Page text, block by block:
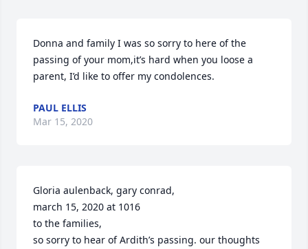
Donna and family I was so sorry to here of the
passing of your mom,it’s hard when you loose a
parent, I’d like to offer my condolences.
PAUL ELLIS
Mar 15, 2020
Gloria aulenback, gary conrad,
march 15, 2020 at 1016
to the families,
so sorry to hear of Ardith’s passing. our thoughts